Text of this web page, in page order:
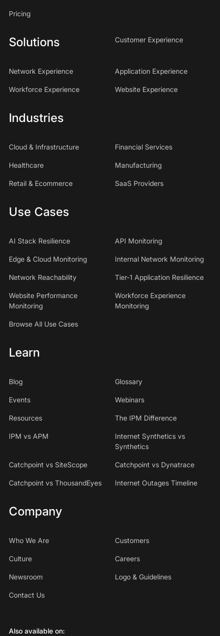
Pricing
Solutions Customer Experience
Network Experience Application Experience
Workforce Experience Website Experience
Industries
Cloud & Infrastructure Financial Services
Healthcare Manufacturing
Retail & Ecommerce SaaS Providers
Use Cases
AI Stack Resilience API Monitoring
Edge & Cloud Monitoring Internal Network Monitoring
Network Reachability Tier-1 Application Resilience
Website Performance
Monitoring
Workforce Experience
Monitoring
Browse All Use Cases
Learn
Blog Glossary
Events Webinars
Resources The IPM Difference
IPM vs APM
Internet Synthetics vs
Synthetics
Catchpoint vs SiteScope Catchpoint vs Dynatrace
Catchpoint vs ThousandEyes Internet Outages Timeline
Company
Who We Are Customers
Culture Careers
Newsroom Logo & Guidelines
Contact Us
Also available on: